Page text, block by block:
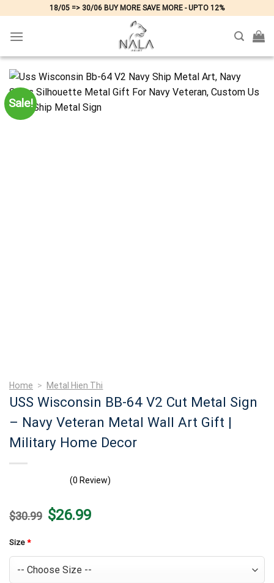
content
18/05 => 30/06 BUY MORE SAVE MORE - UPTO 12%
Sale!
Home > Metal Hien Thi
USS Wisconsin BB-64 V2 Cut Metal Sign
– Navy Veteran Metal Wall Art Gift |
Military Home Decor
(0 Review)
$30.99 Original
price
$26.99Current
price
Size *